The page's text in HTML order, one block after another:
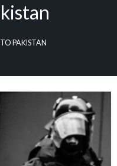
PAKISTAN